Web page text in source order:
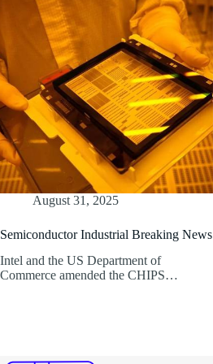
August 31, 2025
Semiconductor Industrial Breaking News
Intel and the US Department of
Commerce amended the CHIPS…